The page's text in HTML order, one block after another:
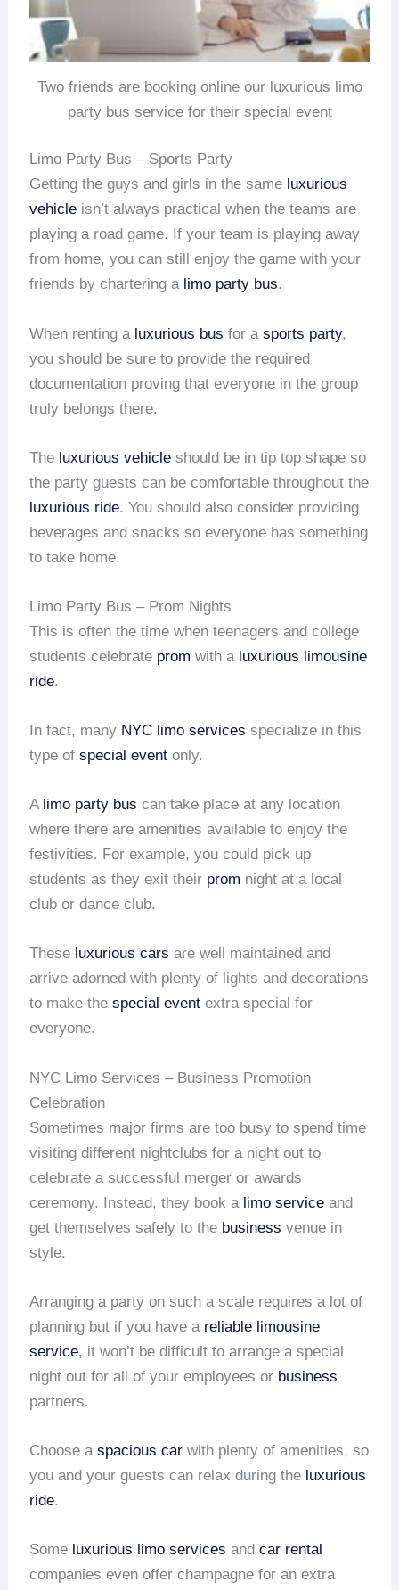
Two friends are booking online our luxurious limo
party bus service for their special event
Limo Party Bus – Sports Party
Getting the guys and girls in the same luxurious
vehicle isn’t always practical when the teams are
playing a road game. If your team is playing away
from home, you can still enjoy the game with your
friends by chartering a limo party bus.
When renting a luxurious bus for asports party,
you should be sure to provide the required
documentation proving that everyone in the group
truly belongs there.
The luxurious vehicle should be in tip top shape so
the party guests can be comfortable throughout the
luxurious ride. You should also consider providing
beverages and snacks so everyone has something
to take home.
Limo Party Bus – Prom Nights
This is often the time when teenagers and college
students celebrate prom with a luxurious limousine
ride.
In fact, many NYC limo services specialize in this
type ofspecial event only.
A limo party bus can take place at any location
where there are amenities available to enjoy the
festivities. For example, you could pick up
students as they exit their prom night at a local
club or dance club.
These luxurious cars are well maintained and
arrive adorned with plenty of lights and decorations
to make thespecial event extra special for
everyone.
NYC Limo Services – Business Promotion
Celebration
Sometimes major firms are too busy to spend time
visiting different nightclubs for a night out to
celebrate a successful merger or awards
ceremony. Instead, they book a limo service and
get themselves safely to the business venue in
style.
Arranging a party on such a scale requires a lot of
planning but if you have a reliable limousine
service, it won’t be difficult to arrange a special
night out for all of your employees or business
partners.
Choose aspacious car with plenty of amenities, so
you and your guests can relax during the luxurious
ride.
Some luxurious limo services andcar rental
companies even offer champagne for an extra